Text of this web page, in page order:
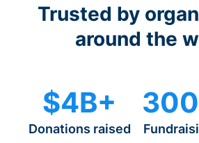
Trusted by
around the
$4B+
Donations raised